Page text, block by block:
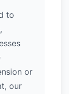
to
or
our